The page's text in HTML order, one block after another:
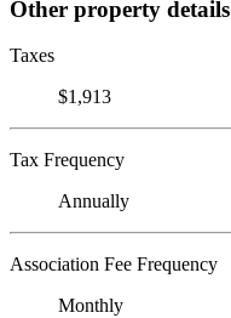
Other property details
Taxes
$1,913
Tax Frequency
Annually
Association Fee Frequency
Monthly